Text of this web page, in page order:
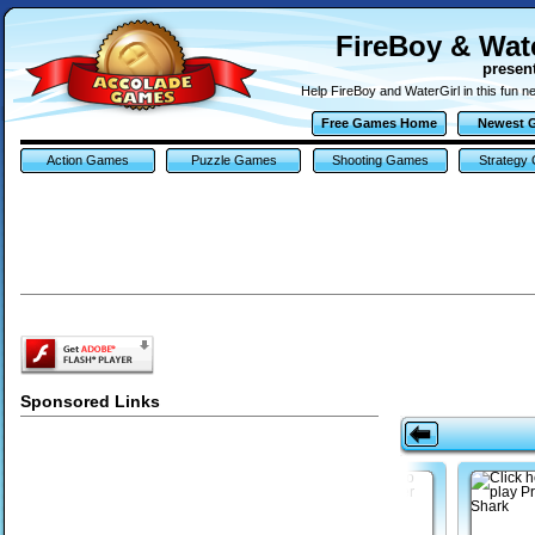
FireBoy &
Help FireBoy and WaterGirl in this fun
Free Games Home Newest
Action Games Puzzle Games Shooting Games Strategy
Sponsored Links